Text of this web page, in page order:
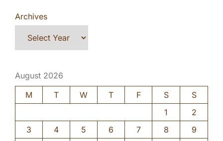
Archives
August 2026
M
T W T F S
S
1
2
3
4 5 6 7 8
9